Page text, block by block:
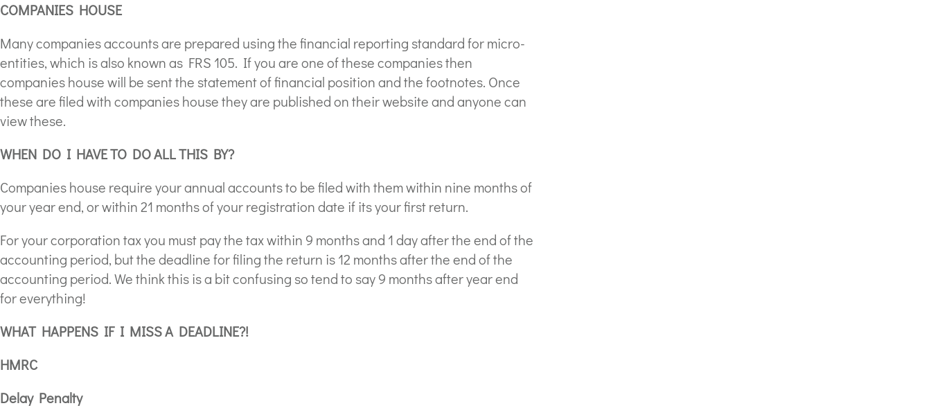
COMPANIES HOUSE
Many companies accounts are prepared using the financial reporting standard for micro-
entities, which is also known as FRS 105. If you are one of these companies then
companies house will be sent the statement of financial position and the footnotes. Once
these are filed with companies house they are published on their website and anyone can
view these.
WHEN DO I HAVE TO DO ALL THIS BY?
Companies house require your annual accounts to be filed with them within nine months of
your year end, or within 21 months of your registration date if its your first return.
For your corporation tax you must pay the tax within 9 months and 1 day after the end of the
accounting period, but the deadline for filing the return is 12 months after the end of the
accounting period. We think this is a bit confusing so tend to say 9 months after year end
for everything!
WHAT HAPPENS IF I MISS A DEADLINE?!
HMRC
Delay Penalty